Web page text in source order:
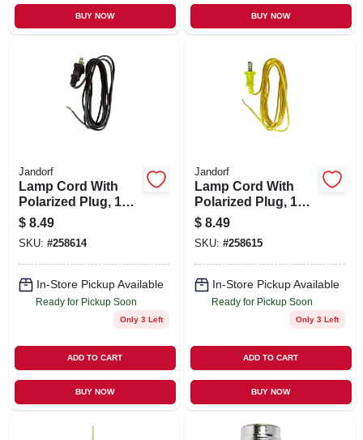
BUY NOW BUY NOW
Jandorf
Lamp Cord With
Polarized Plug, 18-
2, Brown, 8-Ft.
$ 8.49
SKU: #258614
In-Store Pickup Available
Ready for Pickup Soon
Only 3 Left
ADD TO CART
BUY NOW
Jandorf
Lamp Cord With
Polarized Plug, 18-
2, Gold, 8-Ft.
$ 8.49
SKU: #258615
In-Store Pickup Available
Ready for Pickup Soon
Only 3 Left
ADD TO CART
BUY NOW